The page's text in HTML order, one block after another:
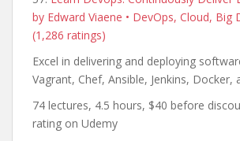
by Edward Viaene • DevOps, Cloud, Big
(1,286 ratings)
Excel in delivering and deploying
Vagrant, Chef, Ansible, Jenkins, Docker,
74 lectures, 4.5 hours, $40 before
rating on Udemy